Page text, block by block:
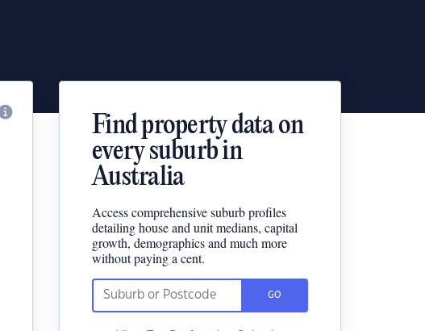
Find property data on
every suburb in
Australia
Access comprehensive suburb profiles
detailing house and unit medians, capital
growth, demographics and much more
without paying a cent.
GO